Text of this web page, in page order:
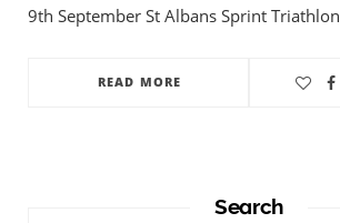
9th September St Albans Sprint Triathlon
READ MORE
Search